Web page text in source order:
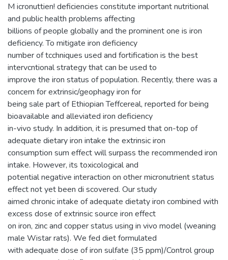
M icronuttien! deficiencies constitute important nutritional
and public health problems affecting
billions of people globally and the prominent one is iron
deficiency. To mitigate iron deficiency
number of tcchniques used and fortification is the best
intervcntional strategy that can be used to
improve the iron status of population. Recently, there was a
concem for extrinsic/geophagy iron for
being sale part of Ethiopian Teffcereal, reported for being
bioavailable and alleviated iron deficiency
in-vivo study. In addition, it is presumed that on-top of
adequate dietary iron intake the extrinsic iron
consumption sum effect will surpass the recommended iron
intake. However, its toxicological and
potential negative interaction on other micronutrient status
effect not yet been di scovered. Our study
aimed chronic intake of adequate dietaty iron combined with
excess dose of extrinsic source iron effect
on iron, zinc and copper status using in vivo model (weaning
male Wistar rats). We fed diet formulated
with adequate dose of iron sulfate (35 ppm)/Control group